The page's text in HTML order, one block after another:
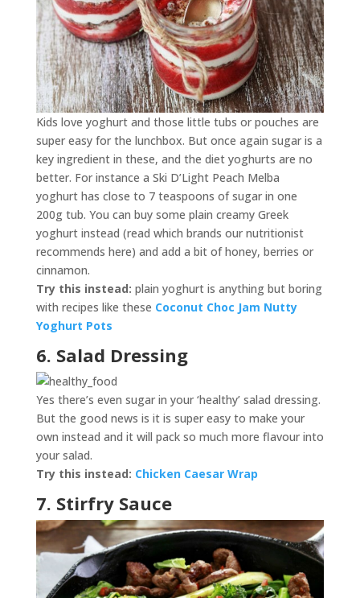
Kids love yoghurt and those little tubs or pouches are
super easy for the lunchbox. But once again sugar is a
key ingredient in these, and the diet yoghurts are no
better. For instance a Ski D’Light Peach Melba
yoghurt has close to 7 teaspoons of sugar in one
200g tub. You can buy some plain creamy Greek
yoghurt instead (read which brands our nutritionist
recommends here) and add a bit of honey, berries or
cinnamon.
Try this instead: plain yoghurt is anything but boring
with recipes like these Coconut Choc Jam Nutty
Yoghurt Pots
6. Salad Dressing
Yes there’s even sugar in your ‘healthy’ salad dressing.
But the good news is it is super easy to make your
own instead and it will pack so much more flavour into
your salad.
Try this instead: Chicken Caesar Wrap
7. Stirfry Sauce